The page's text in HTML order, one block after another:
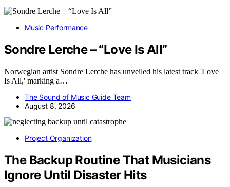
Music Performance
Sondre Lerche – “Love Is All”
Norwegian artist Sondre Lerche has unveiled his latest track 'Love
Is All,' marking a…
The Sound of Music Guide Team
August 8, 2026
Project Organization
The Backup Routine That Musicians
Ignore Until Disaster Hits